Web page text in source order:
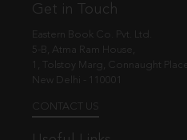
Get in Touch
Eastern Book Co. Pvt. Ltd.
5-B, Atma Ram House,
1, Tolstoy Marg, Connaught Place
New Delhi - 110001
CONTACT US